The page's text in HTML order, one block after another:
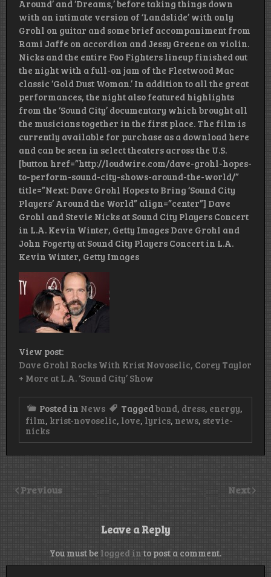
Around’ and ‘Dreams,’ before taking things down
with an intimate version of ‘Landslide’ with only
Grohl on guitar and some brief accompaniment from
Rami Jaffe on accordion and Jessy Greene on violin.
Nicks and the entire Foo Fighters lineup finished out
the night with a full-on jam of the Fleetwood Mac
classic ‘Gold Dust Woman.’ In addition to all the great
performances, the night also featured highlights
from the ‘Sound City’ documentary which brought all
the musicians together in the first place. The film is
currently available for purchase as a download here
and can be seen in select theaters across the U.S.
[button href=”http://loudwire.com/dave-grohl-hopes-
to-perform-sound-city-shows-around-the-world/”
title=”Next: Dave Grohl Hopes to Bring ‘Sound City
Players’ Around the World” align=”center”] Dave
Grohl and Stevie Nicks at Sound City Players Concert
in L.A. Kevin Winter, Getty Images Dave Grohl and
John Fogerty at Sound City Players Concert in L.A.
Kevin Winter, Getty Images
View post:
Dave Grohl Rocks With Krist Novoselic, Corey Taylor
+ More at L.A. ‘Sound City’ Show
Posted in News Taggedband, dress, energy,
film, krist-novoselic, love, lyrics, news, stevie-
nicks
Previous Next
Leave a Reply
You must be logged in to post a comment.